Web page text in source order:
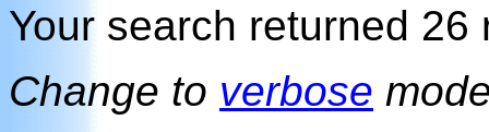
Your search returned 26
Change to verbose